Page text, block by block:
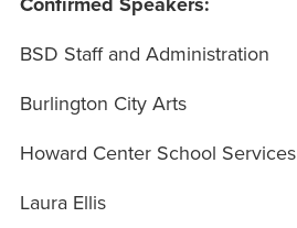
BSD Staff and Administration
Burlington City Arts
Howard Center School Services
Laura Ellis